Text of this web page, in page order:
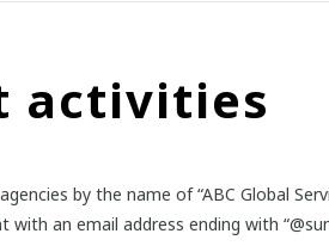
activities
by the name of “ABC Global
an email address ending with